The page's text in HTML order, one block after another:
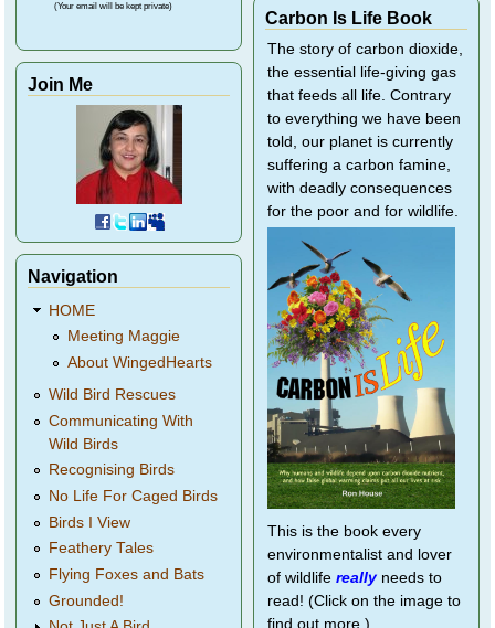
(Your email will be kept private)
Join Me
Navigation
HOME
Meeting Maggie
About WingedHearts
Wild Bird Rescues
Communicating With
Wild Birds
Recognising Birds
No Life For Caged Birds
Birds I View
Feathery Tales
Flying Foxes and Bats
Grounded!
Carbon Is Life Book
The story of carbon dioxide,
the essential life-giving gas
that feeds all life. Contrary
to everything we have been
told, our planet is currently
suffering a carbon famine,
with deadly consequences
for the poor and for wildlife.
This is the book every
environmentalist and lover
of wildlife reallyneeds to
read! (Click on the image to
find out more.)